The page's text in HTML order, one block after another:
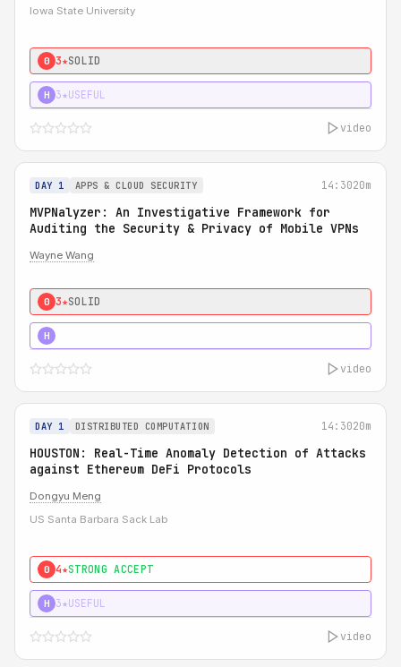
Iowa State University
0 3★SOLID
H 3★USEFUL
video
DAY 1 APPS & CLOUD SECURITY 14:3020m
MVPNalyzer: An Investigative Framework for
Auditing the Security & Privacy of Mobile VPNs
Wayne Wang
0 3★SOLID
H
video
DAY 1 DISTRIBUTED COMPUTATION 14:3020m
HOUSTON: Real-Time Anomaly Detection of Attacks
against Ethereum DeFi Protocols
Dongyu Meng
US Santa Barbara Sack Lab
0 4★STRONG ACCEPT
H 3★USEFUL
video